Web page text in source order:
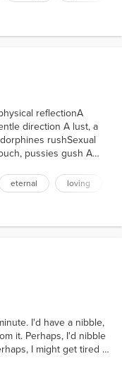
reflectionA
direction A lust, a
rushSexual
pussies gush A
without retreat The
eternal loving
I'd have a nibble,
it. Perhaps, I'd nibble
I might get tired of